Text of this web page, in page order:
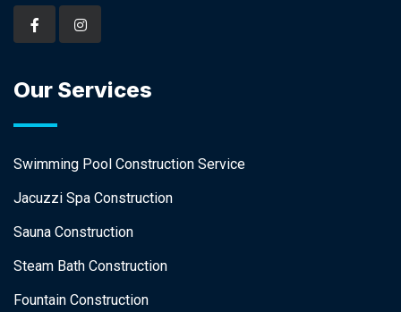
Our Services
Swimming Pool Construction Service
Jacuzzi Spa Construction
Sauna Construction
Steam Bath Construction
Fountain Construction